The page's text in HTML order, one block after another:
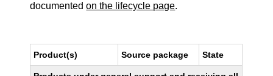
documentedon the lifecycle page.
Product(s) Source package State